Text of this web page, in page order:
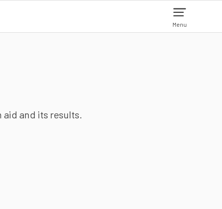
Menu
and its results.